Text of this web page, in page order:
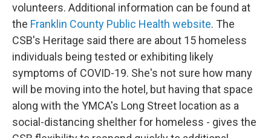
volunteers. Additional information can be found at
the Franklin County Public Health website. The
CSB's Heritage said there are about 15 homeless
individuals being tested or exhibiting likely
symptoms of COVID-19. She's not sure how many
will be moving into the hotel, but having that space
along with the YMCA's Long Street location as a
social-distancing shelther for homeless - gives the